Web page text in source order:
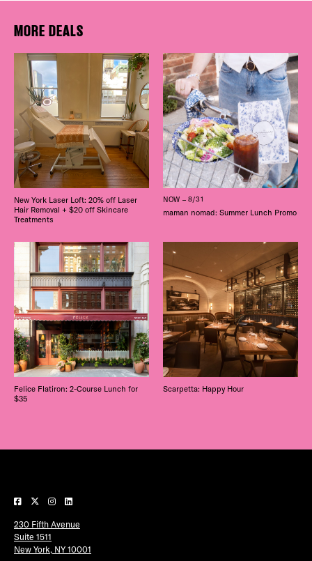
MORE DEALS
New York Laser Loft: 20% off Laser
Hair Removal + $20 off Skincare
Treatments
NOW – 8/31
maman nomad: Summer Lunch Promo
Felice Flatiron: 2-Course Lunch for
$35
Scarpetta: Happy Hour
230 Fifth Avenue
Suite 1511
New York, NY 10001